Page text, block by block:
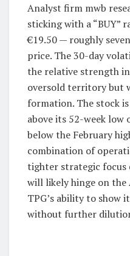
Analyst firm mwb
sticking with a “BUY”
€19.50 — roughly
price. The 30-day
the relative strength
oversold territory but
formation. The stock
above its 52-week low
below the February
combination of
tighter strategic
will likely hinge on the
TPG’s ability to show
without further